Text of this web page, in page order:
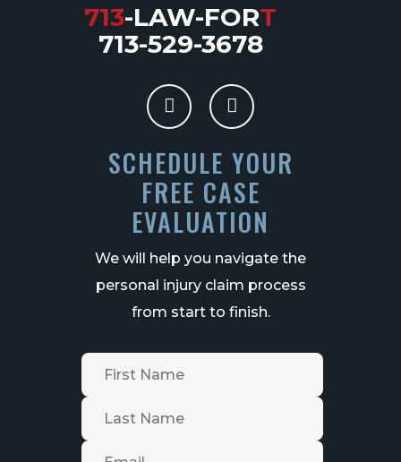
713-LAW-FORT
713-529-3678
SCHEDULE YOUR
FREE CASE
EVALUATION
We will help you navigate the
personal injury claim process
from start to finish.